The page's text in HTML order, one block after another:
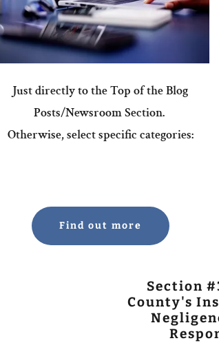
Just directly to the Top of the Blog
Posts/Newsroom Section.
Otherwise, select specific categories:
Find out more
Section
County's